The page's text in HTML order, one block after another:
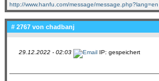
http://www.hanfu.com/message/message.php?lang=en
# 2767 von chadbanj
29.12.2022 - 02:03 IP: gespeichert